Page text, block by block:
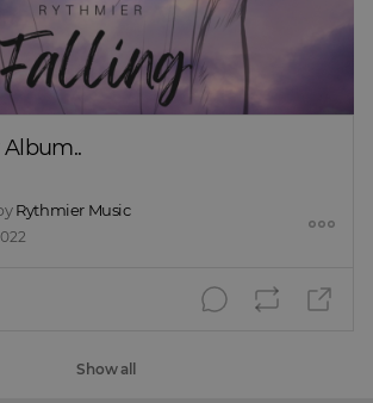
Rythmier Music
Show all